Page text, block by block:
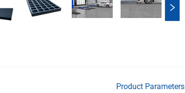
Product Parameters